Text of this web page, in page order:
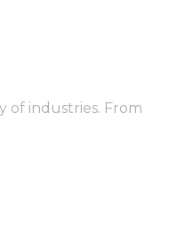
of industries. From